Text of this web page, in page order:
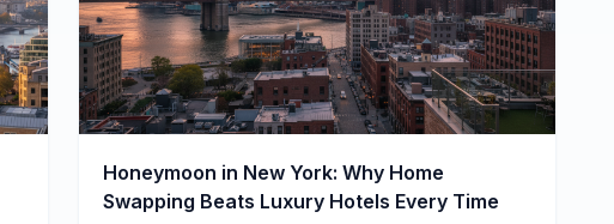
Honeymoon in New York: Why Home
Swapping Beats Luxury Hotels Every Time